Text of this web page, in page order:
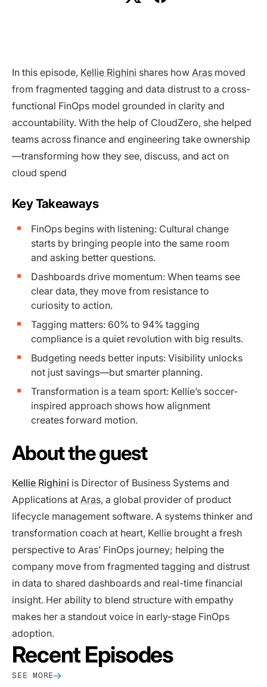
In this episode, Kellie Righini shares how Aras moved
from fragmented tagging and data distrust to a cross-
functional FinOps model grounded in clarity and
accountability. With the help of CloudZero, she helped
teams across finance and engineering take ownership
—transforming how they see, discuss, and act on
cloud spend
Key Takeaways
FinOps begins with listening: Cultural change
starts by bringing people into the same room
and asking better questions.
Dashboards drive momentum: When teams see
clear data, they move from resistance to
curiosity to action.
Tagging matters: 60% to 94% tagging
compliance is a quiet revolution with big results.
Budgeting needs better inputs: Visibility unlocks
not just savings—but smarter planning.
Transformation is a team sport: Kellie’s soccer-
inspired approach shows how alignment
creates forward motion.
About the guest
Kellie Righini is Director of Business Systems and
Applications at Aras, a global provider of product
lifecycle management software. A systems thinker and
transformation coach at heart, Kellie brought a fresh
perspective to Aras’ FinOps journey; helping the
company move from fragmented tagging and distrust
in data to shared dashboards and real-time financial
insight. Her ability to blend structure with empathy
makes her a standout voice in early-stage FinOps
adoption.
Recent Episodes
SEE MORE